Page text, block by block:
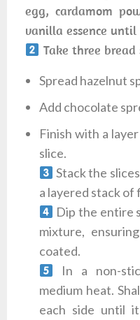
egg, cardamom
vanilla essence until
Take three bread
Spread hazelnut
Add chocolate
Finish with a
slice.
Stack the
a layered stack of
Dip the entire
mixture,
coated.
In a non-
medium heat.
each side until